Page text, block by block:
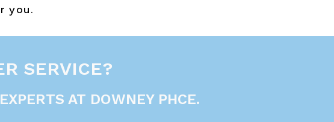
you.
SERVICE?
AT DOWNEY PHCE.